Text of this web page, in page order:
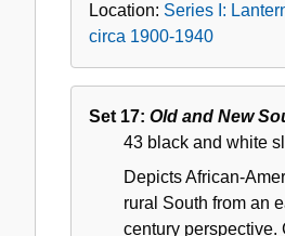
Location: Series I:
circa 1900-1940
Set 17: Old and New
43 black and white
Depicts African-
rural South from an
century perspective.